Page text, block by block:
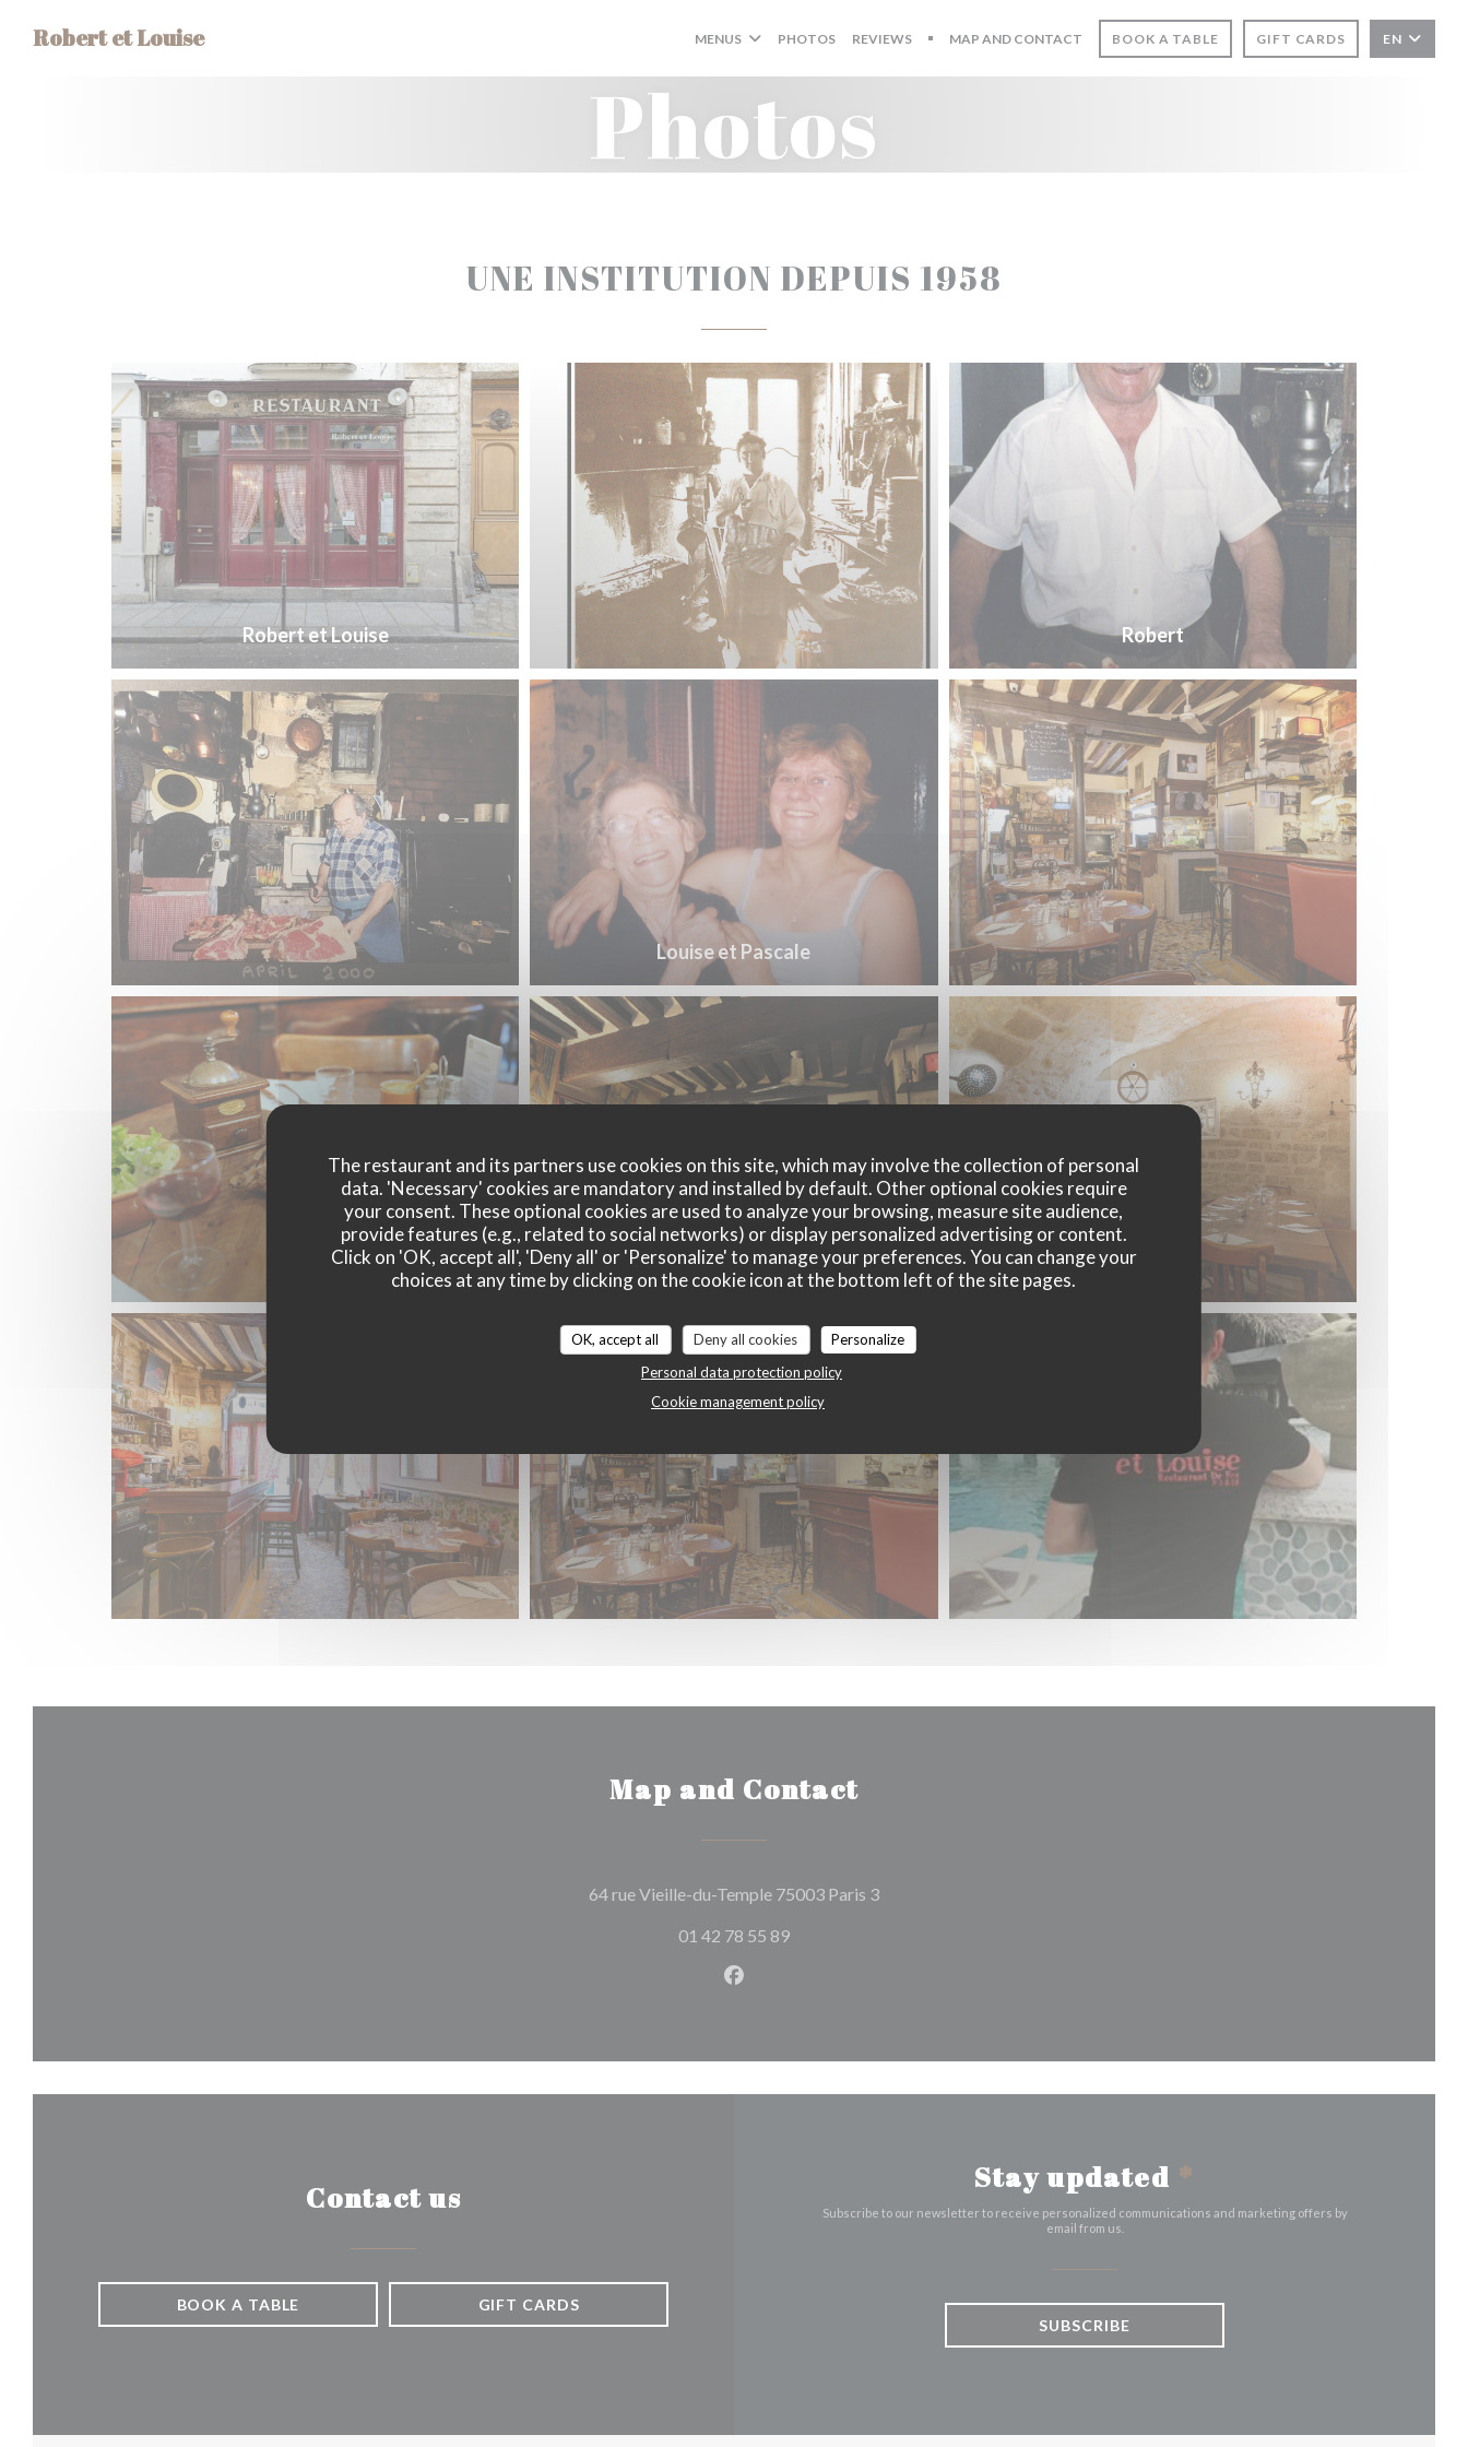
The restaurant and its partners use cookies on this site, which may involve the collection of personal
data. 'Necessary' cookies are mandatory and installed by default. Other optional cookies require
your consent. These optional cookies are used to analyze your browsing, measure site audience,
provide features (e.g., related to social networks) or display personalized advertising or content.
Click on 'OK, accept all', 'Deny all' or 'Personalize' to manage your preferences. You can change your
choices at any time by clicking on the cookie icon at the bottom left of the site pages.
OK, accept all Deny all cookies
Personalize
Personal data protection policy
Cookie management policy
Robert et Louise MENUS PHOTOS REVIEWS
((OPENS IN A NEW WINDOW))
MAP AND CONTACT BOOK A TABLE GIFT CARDS EN
Photos
UNE INSTITUTION DEPUIS 1958
Robert et Louise Robert
Louise et Pascale
Map and Contact
64 rue Vieille-du-Temple 75003 Paris 3((opens in a new window))
01 42 78 55 89
Facebook ((opens in a new window))
Contact us
BOOK A TABLE GIFT CARDS
Stay updated *
Subscribe to our newsletter to receive personalized communications and marketing offers by
email from us.
SUBSCRIBE